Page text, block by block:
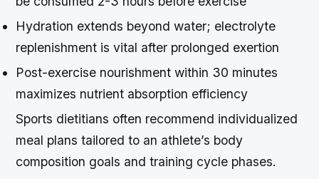
Hydration extends beyond water; electrolyte
replenishment is vital after prolonged exertion
Post-exercise nourishment within 30 minutes
maximizes nutrient absorption efficiency
Sports dietitians often recommend individualized
meal plans tailored to an athlete’s body
composition goals and training cycle phases.